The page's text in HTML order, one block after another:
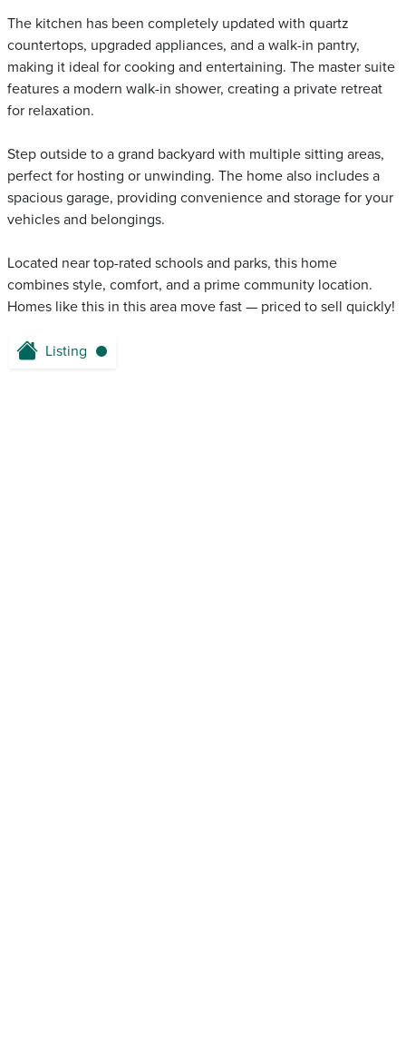
The kitchen has been completely updated with quartz
countertops, upgraded appliances, and a walk-in pantry,
making it ideal for cooking and entertaining. The master suite
features a modern walk-in shower, creating a private retreat
for relaxation.
Step outside to a grand backyard with multiple sitting areas,
perfect for hosting or unwinding. The home also includes a
spacious garage, providing convenience and storage for your
vehicles and belongings.
Located near top-rated schools and parks, this home
combines style, comfort, and a prime community location.
Homes like this in this area move fast — priced to sell quickly!
Listing